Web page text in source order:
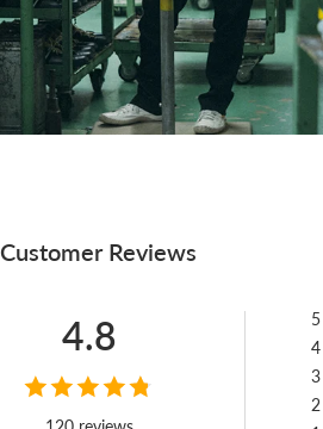
years, our craftsmen
the SPM-101, took a shape
happened when we took that
Customer Reviews
4.8 5
4
3
2